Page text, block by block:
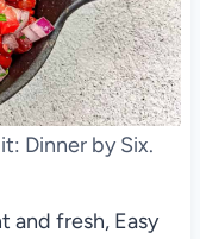
Dinner by Six.
and fresh, Easy